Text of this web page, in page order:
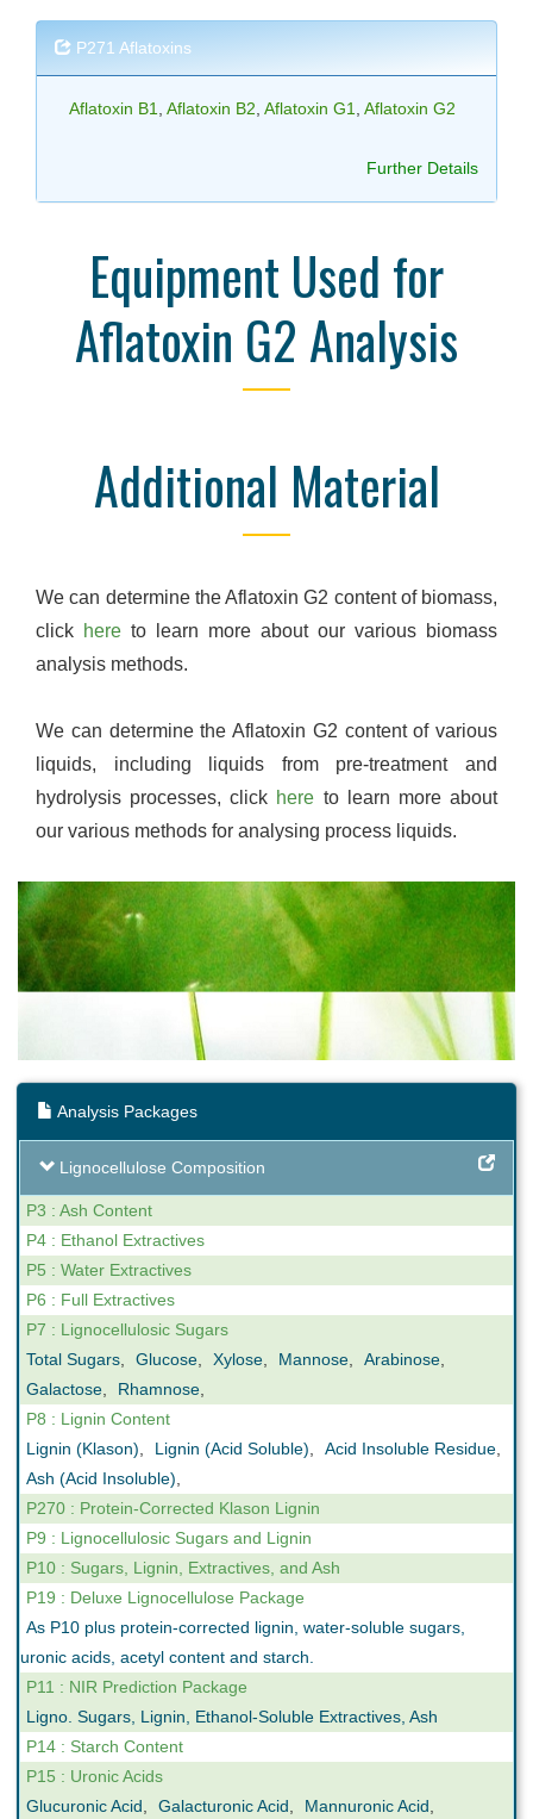
P271 Aflatoxins
Aflatoxin B1 Aflatoxin B2 Aflatoxin G1 Aflatoxin G2
Further Details
Equipment Used for
Aflatoxin G2 Analysis
Additional Material
We can determine the Aflatoxin G2 content of biomass,
click here to learn more about our various biomass
analysis methods.
We can determine the Aflatoxin G2 content of various
liquids, including liquids from pre-treatment and
hydrolysis processes, click here to learn more about
our various methods for analysing process liquids.
Analysis Packages
Lignocellulose Composition
P3 : Ash Content
P4 : Ethanol Extractives
P5 : Water Extractives
P6 : Full Extractives
P7 : Lignocellulosic Sugars
Total Sugars
Glucose Xylose Mannose Arabinose
Galactose
Rhamnose
P8 : Lignin Content
Lignin (Klason)
Lignin (Acid Soluble) Acid Insoluble Residue
Ash (Acid Insoluble)
P270 : Protein-Corrected Klason Lignin
P9 : Lignocellulosic Sugars and Lignin
P10 : Sugars, Lignin, Extractives, and Ash
P19 : Deluxe Lignocellulose Package
As P10 plus protein-corrected lignin, water-soluble sugars,
uronic acids, acetyl content and starch.
P11 : NIR Prediction Package
Ligno. Sugars, Lignin, Ethanol-Soluble Extractives, Ash
P14 : Starch Content
P15 : Uronic Acids
Glucuronic Acid
Galacturonic Acid Mannuronic Acid